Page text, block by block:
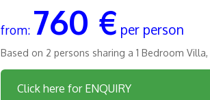
from: 760 € per person
Based on 2 persons sharing a 1 Bedroom
Click here for ENQUIRY